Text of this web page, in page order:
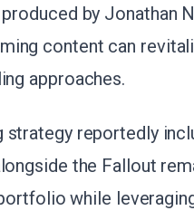
by Jonathan
content can
approaches.
reportedly
the Fallout
while